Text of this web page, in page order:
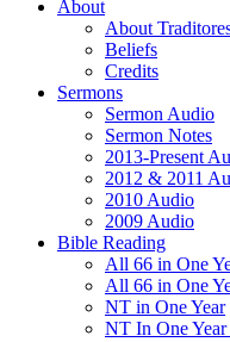
About
About
Beliefs
Credits
Sermons
Sermon Audio
Sermon Notes
2013-Present
2012 & 2011
2010 Audio
2009 Audio
Bible Reading
All 66 in One
All 66 in One
NT in One Year
NT In One